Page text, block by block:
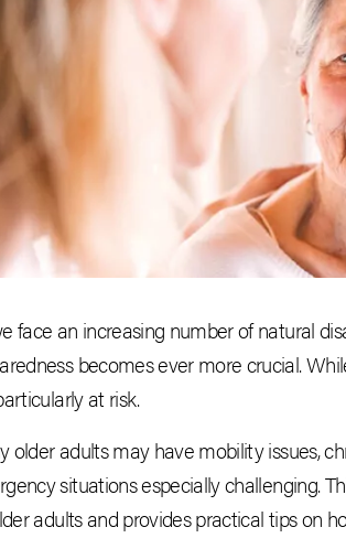
face an increasing number of natural
becomes ever more crucial.
at risk.
older adults may have mobility issues,
situations especially challenging.
adults and provides practical tips on